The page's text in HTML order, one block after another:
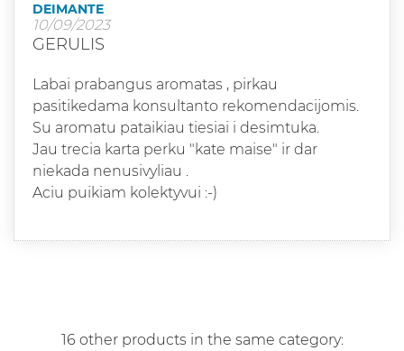
DEIMANTE
10/09/2023
GERULIS
Labai prabangus aromatas , pirkau
pasitikedama konsultanto rekomendacijomis.
Su aromatu pataikiau tiesiai i desimtuka.
Jau trecia karta perku "kate maise" ir dar
niekada nenusivyliau .
Aciu puikiam kolektyvui :-)
16 other products in the same category: